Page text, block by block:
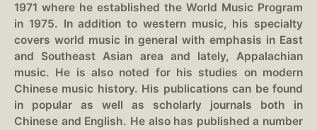
1971 where he established the World Music Program
in 1975. In addition to western music, his specialty
covers world music in general with emphasis in East
and Southeast Asian area and lately, Appalachian
music. He is also noted for his studies on modern
Chinese music history. His publications can be found
in popular as well as scholarly journals both in
Chinese and English. He also has published a number